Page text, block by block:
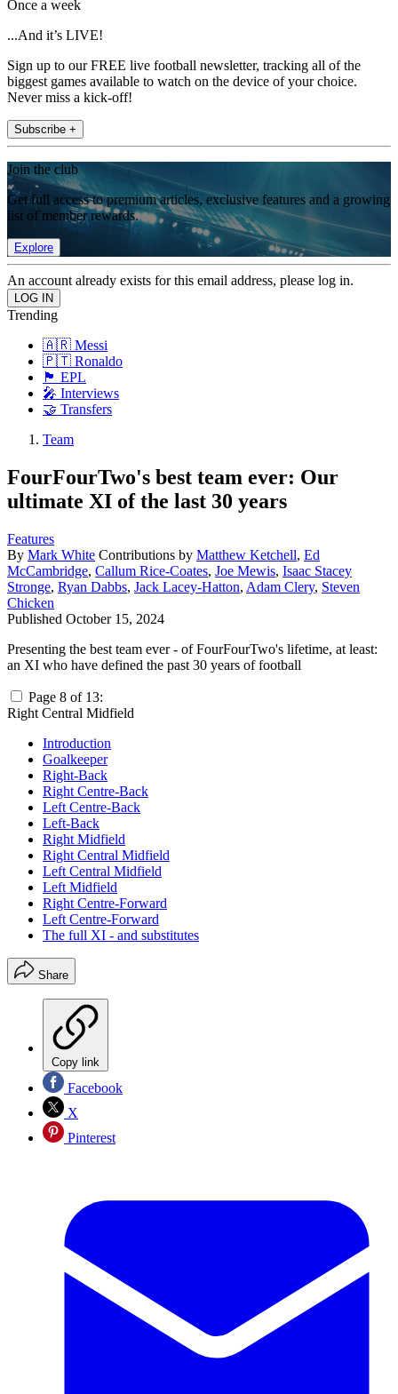
Once a week
...And it’s LIVE!
Sign up to our FREE live football newsletter, tracking all of the
biggest games available to watch on the device of your choice.
Never miss a kick-off!
Subscribe +
Join the club
Get full access to premium articles, exclusive features and a growing
list of member rewards.
Explore
An account already exists for this email address, please log in.
Trending
🇦🇷 Messi
🇵🇹 Ronaldo
🏴󠁧󠁢󠁥󠁮󠁧󠁿 EPL
🎤 Interviews
🤝 Transfers
Team
FourFourTwo's best team ever: Our
ultimate XI of the last 30 years
Features
By Mark White Contributions by Matthew Ketchell, Ed
McCambridge, Callum Rice-Coates, Joe Mewis, Isaac Stacey
Stronge, Ryan Dabbs, Jack Lacey-Hatton, Adam Clery, Steven
Chicken
Published October 15, 2024
Presenting the best team ever - of FourFourTwo's lifetime, at least:
an XI who have defined the past 30 years of football
Page 8 of 13:
Right Central Midfield
Introduction
Goalkeeper
Right-Back
Right Centre-Back
Left Centre-Back
Left-Back
Right Midfield
Right Central Midfield
Left Central Midfield
Left Midfield
Right Centre-Forward
Left Centre-Forward
The full XI - and substitutes
Share
Copy link
Facebook
X
Pinterest